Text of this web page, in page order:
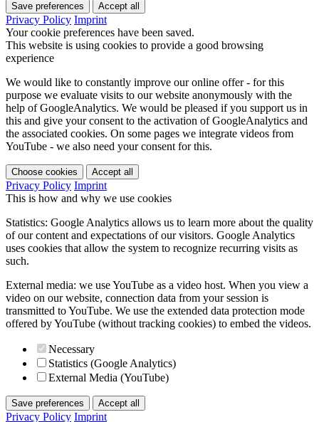
Save preferences Accept all
Privacy Policy Imprint
Your cookie preferences have been saved.
This website is using cookies to provide a good browsing
experience
We would like to constantly improve our online offer - for this
purpose we evaluate visits to our website anonymously with the
help of GoogleAnalytics. We would be pleased if you support us in
this and give your consent to the activation of GoogleAnalytics and
the associated cookies. On some pages we integrate videos from
YouTube - we also need your consent for this.
Choose cookies Accept all
Privacy Policy Imprint
This is how and why we use cookies
Statistics: Google Analytics allows us to learn more about the quality
of our content and expectations of our visitors. Google Analytics
uses cookies that allow the system to recognize recurring visits as
such.
External media: we use YouTube as a video host. When you view a
video on our website, connection data from your session is
transmitted to YouTube. We use the extended data protection mode
offered by YouTube (without tracking cookies) to embed the videos.
Necessary
Statistics (Google Analytics)
External Media (YouTube)
Save preferences Accept all
Privacy Policy Imprint